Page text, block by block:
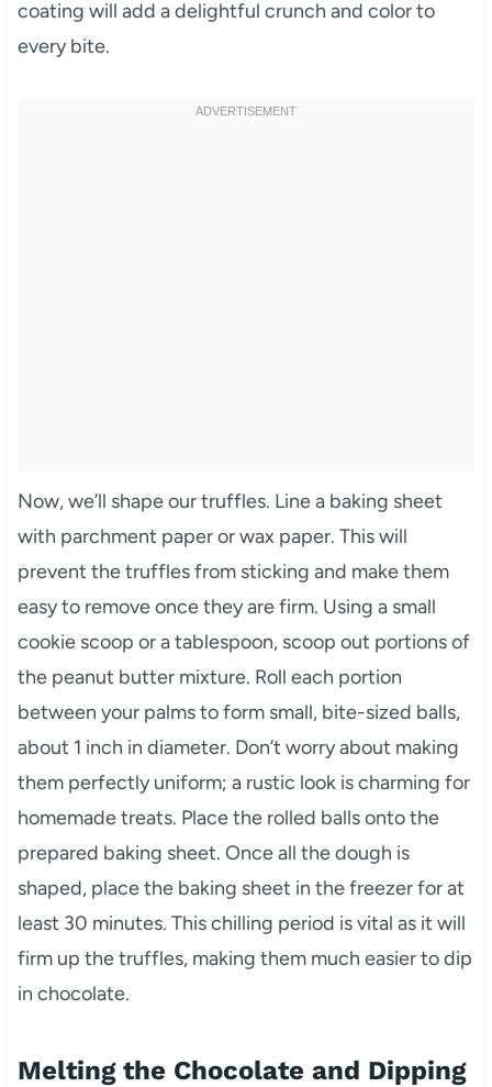
coating will add a delightful crunch and color to
every bite.
Now, we’ll shape our truffles. Line a baking sheet
with parchment paper or wax paper. This will
prevent the truffles from sticking and make them
easy to remove once they are firm. Using a small
cookie scoop or a tablespoon, scoop out portions of
the peanut butter mixture. Roll each portion
between your palms to form small, bite-sized balls,
about 1 inch in diameter. Don’t worry about making
them perfectly uniform; a rustic look is charming for
homemade treats. Place the rolled balls onto the
prepared baking sheet. Once all the dough is
shaped, place the baking sheet in the freezer for at
least 30 minutes. This chilling period is vital as it will
firm up the truffles, making them much easier to dip
in chocolate.
Melting the Chocolate and Dipping